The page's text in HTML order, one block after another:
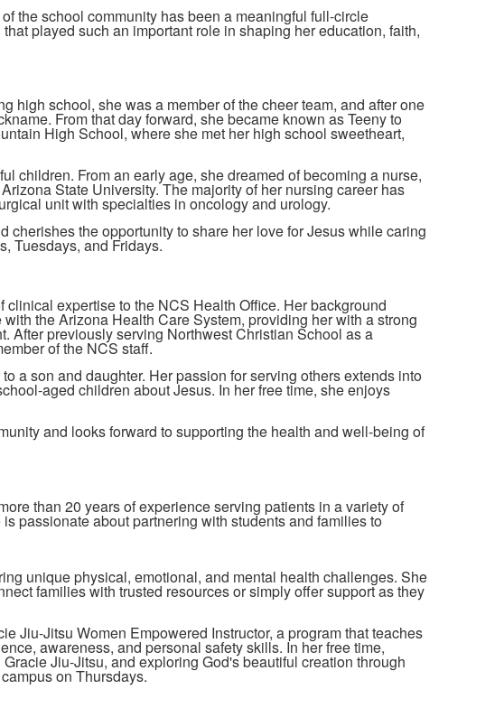
the school community has been a meaningful full-circle
played such an important role in shaping her education, faith,
high school, she was a member of the cheer team, and after one
From that day forward, she became known as Teeny to
High School, where she met her high school sweetheart,
children. From an early age, she dreamed of becoming a nurse,
State University. The majority of her nursing career has
unit with specialties in oncology and urology.
the opportunity to share her love for Jesus while caring
Tuesdays, and Fridays.
expertise to the NCS Health Office. Her background
the Arizona Health Care System, providing her with a strong
After previously serving Northwest Christian School as a
of the NCS staff.
a son and daughter. Her passion for serving others extends into
aged children about Jesus. In her free time, she enjoys
and looks forward to supporting the health and well-being of
than 20 years of experience serving patients in a variety of
passionate about partnering with students and families to
unique physical, emotional, and mental health challenges. She
families with trusted resources or simply offer support as they
Jiu-Jitsu Women Empowered Instructor, a program that teaches
awareness, and personal safety skills. In her free time,
Jiu-Jitsu, and exploring God's beautiful creation through
on Thursdays.